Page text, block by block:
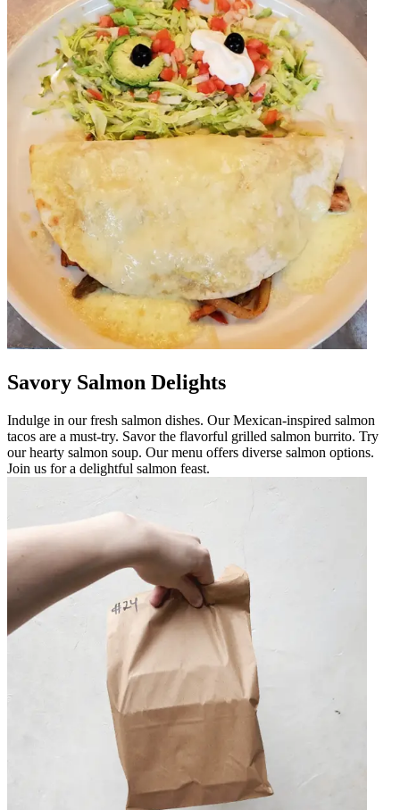
Savory Salmon Delights
Indulge in our fresh salmon dishes. Our Mexican-inspired salmon
tacos are a must-try. Savor the flavorful grilled salmon burrito. Try
our hearty salmon soup. Our menu offers diverse salmon options.
Join us for a delightful salmon feast.